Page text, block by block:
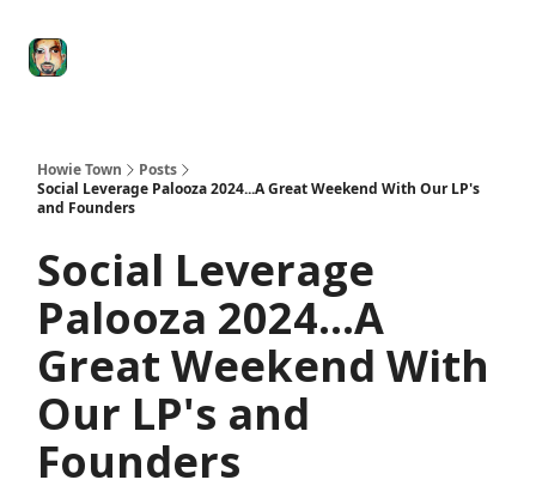
Howie Town
Posts
Social Leverage Palooza 2024...A Great Weekend With Our LP's
and Founders
Social Leverage
Palooza 2024...A
Great Weekend With
Our LP's and
Founders